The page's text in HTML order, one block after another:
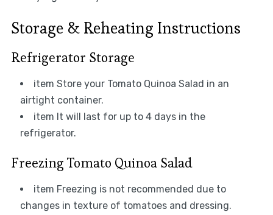
Storage & Reheating Instructions
Refrigerator Storage
item Store your Tomato Quinoa Salad in an
airtight container.
item It will last for up to 4 days in the
refrigerator.
Freezing Tomato Quinoa Salad
item Freezing is not recommended due to
changes in texture of tomatoes and dressing.